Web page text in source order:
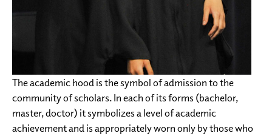
The academic hood is the symbol of admission to the
community of scholars. In each of its forms (bachelor,
master, doctor) it symbolizes a level of academic
achievement and is appropriately worn only by those who